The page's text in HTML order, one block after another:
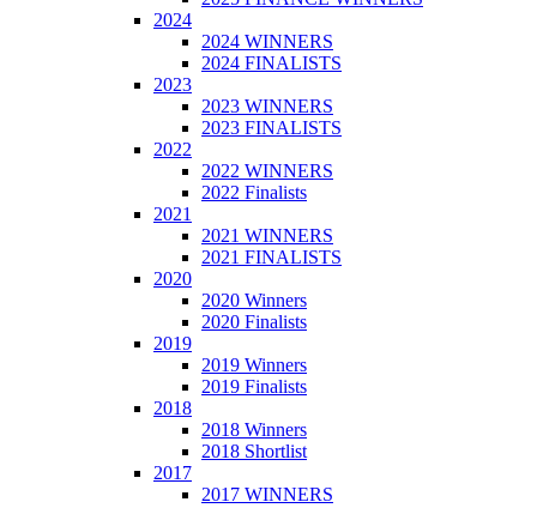
2024
2024 WINNERS
2024 FINALISTS
2023
2023 WINNERS
2023 FINALISTS
2022
2022 WINNERS
2022 Finalists
2021
2021 WINNERS
2021 FINALISTS
2020
2020 Winners
2020 Finalists
2019
2019 Winners
2019 Finalists
2018
2018 Winners
2018 Shortlist
2017
2017 WINNERS